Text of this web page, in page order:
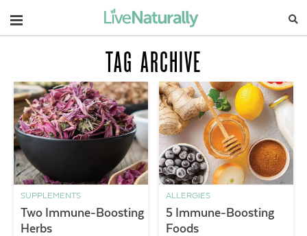
Navigation
TAG ARCHIVE
SUPPLEMENTS
Two Immune-Boosting
Herbs
ALLERGIES
5 Immune-Boosting
Foods